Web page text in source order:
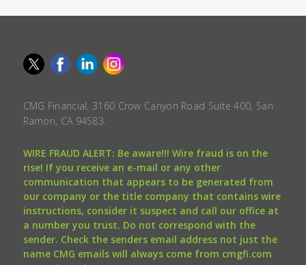
CMG Financial, 3160 Crow Canyon Road Suite 400, San
Ramon, CA 94583.
WIRE FRAUD ALERT: Be aware!!! Wire fraud is on the
rise! If you receive an e-mail or any other
communication that appears to be generated from
our company or the title company that contains wire
instructions, consider it suspect and call our office at
a number you trust. Do not correspond with the
sender. Check the senders email address not just the
name CMG emails will always come from cmgfi.com